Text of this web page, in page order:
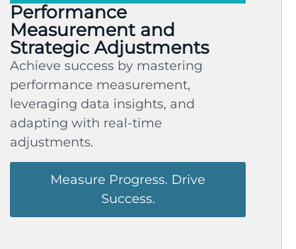
Performance
Measurement and
Strategic Adjustments
Achieve success by mastering
performance measurement,
leveraging data insights, and
adapting with real-time
adjustments.
Measure Progress. Drive
Success.